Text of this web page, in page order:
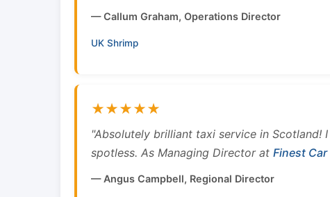
— Callum Graham, Operations Director
UK Shrimp
★★★★★
"Absolutely brilliant taxi service in Scotland!
spotless. As Managing Director at Finest Car
— Angus Campbell, Regional Director